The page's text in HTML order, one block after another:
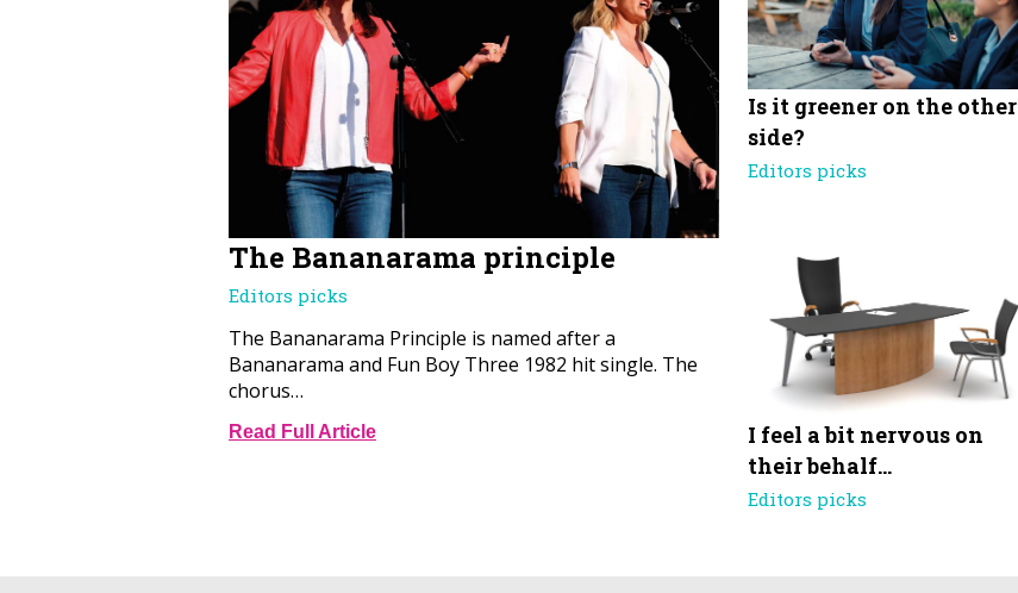
The Bananarama principle
Editors picks
The Bananarama Principle is named after a
Bananarama and Fun Boy Three 1982 hit single. The
chorus…
Read Full Article
Is it greener on the other
side?
Editors picks
I feel a bit nervous on
their behalf…
Editors picks